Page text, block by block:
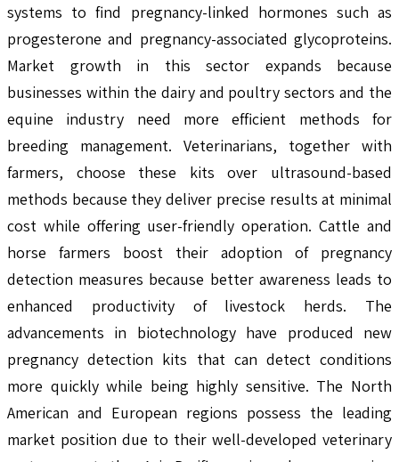
systems to find pregnancy-linked hormones such as
progesterone and pregnancy-associated glycoproteins.
Market growth in this sector expands because
businesses within the dairy and poultry sectors and the
equine industry need more efficient methods for
breeding management. Veterinarians, together with
farmers, choose these kits over ultrasound-based
methods because they deliver precise results at minimal
cost while offering user-friendly operation. Cattle and
horse farmers boost their adoption of pregnancy
detection measures because better awareness leads to
enhanced productivity of livestock herds. The
advancements in biotechnology have produced new
pregnancy detection kits that can detect conditions
more quickly while being highly sensitive. The North
American and European regions possess the leading
market position due to their well-developed veterinary